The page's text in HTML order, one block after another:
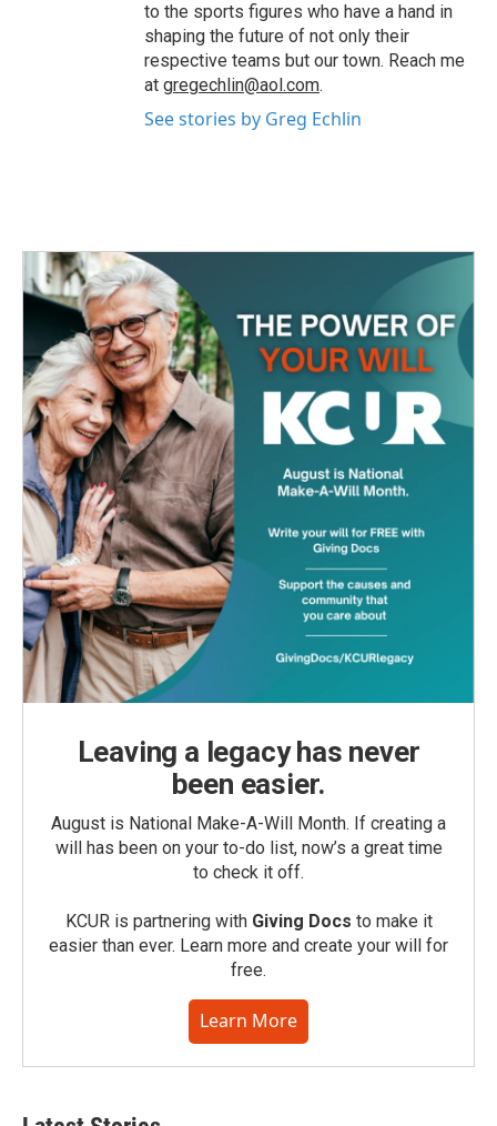
to the sports figures who have a hand in
shaping the future of not only their
respective teams but our town. Reach me
at gregechlin@aol.com.
See stories by Greg Echlin
Leaving a legacy has never
been easier.
August is National Make-A-Will Month. If creating a
will has been on your to-do list, now’s a great time
to check it off.
KCUR is partnering with Giving Docs to make it
easier than ever. Learn more and create your will for
free.
Learn More